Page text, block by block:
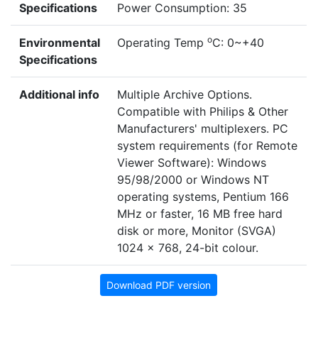
Specifications
Power Consumption: 35
Environmental
Specifications
Operating Temp oC: 0~+40
Additional info
Multiple Archive Options.
Compatible with Philips & Other
Manufacturers' multiplexers. PC
system requirements (for Remote
Viewer Software): Windows
95/98/2000 or Windows NT
operating systems, Pentium 166
MHz or faster, 16 MB free hard
disk or more, Monitor (SVGA)
1024 x 768, 24-bit colour.
Download PDF version